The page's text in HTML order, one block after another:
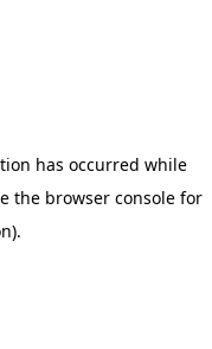
has occurred while
the browser console for